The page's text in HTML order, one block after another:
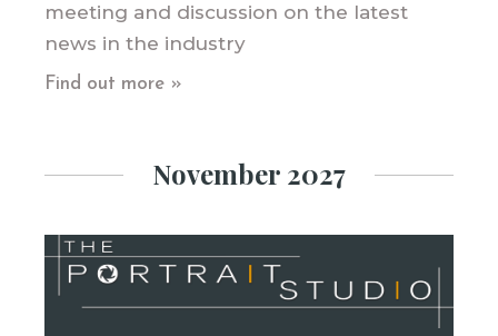
meeting and discussion on the latest
news in the industry
Find out more »
November 2027